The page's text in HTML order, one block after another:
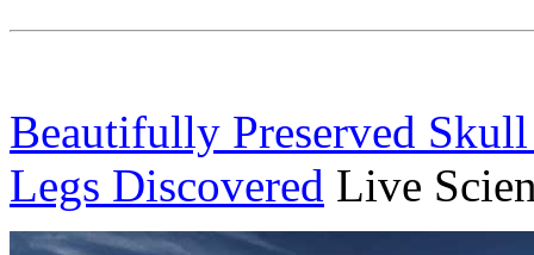
Beautifully Preserved
Legs Discovered Live